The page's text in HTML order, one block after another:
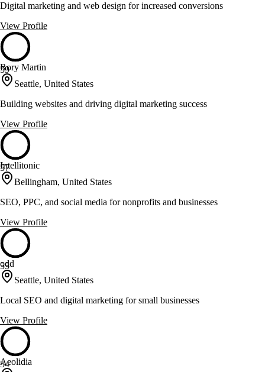
Digital marketing and web design for increased conversions
View Profile
59
Rory Martin
Seattle, United States
Building websites and driving digital marketing success
View Profile
57
Intellitonic
Bellingham, United States
SEO, PPC, and social media for nonprofits and businesses
View Profile
55
odd
Seattle, United States
Local SEO and digital marketing for small businesses
View Profile
54
Aeolidia